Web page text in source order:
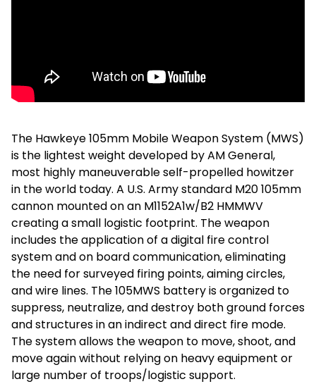
The Hawkeye 105mm Mobile Weapon System (MWS)
is the lightest weight developed by AM General,
most highly maneuverable self-propelled howitzer
in the world today. A U.S. Army standard M20 105mm
cannon mounted on an M1152A1w/B2 HMMWV
creating a small logistic footprint. The weapon
includes the application of a digital fire control
system and on board communication, eliminating
the need for surveyed firing points, aiming circles,
and wire lines. The 105MWS battery is organized to
suppress, neutralize, and destroy both ground forces
and structures in an indirect and direct fire mode.
The system allows the weapon to move, shoot, and
move again without relying on heavy equipment or
large number of troops/logistic support.